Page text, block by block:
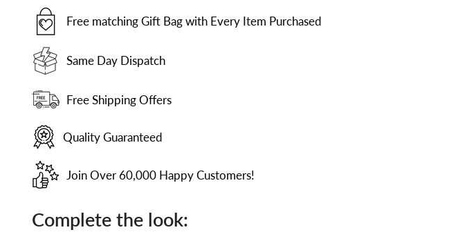
Free matching Gift Bag with Every Item Purchased
Same Day Dispatch
Free Shipping Offers
Quality Guaranteed
Join Over 60,000 Happy Customers!
Complete the look: